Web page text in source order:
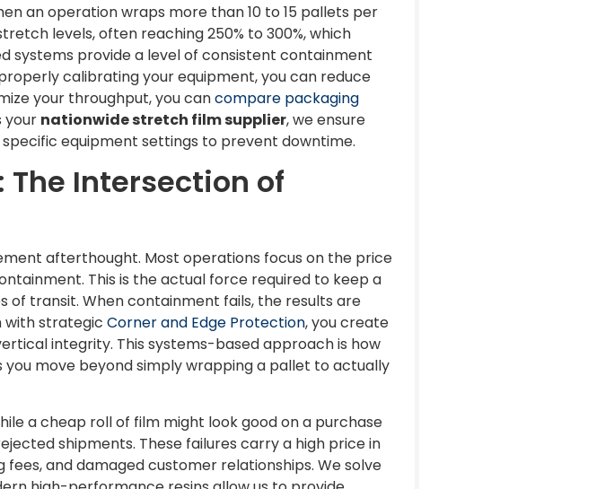
an operation wraps more than 10 to 15 pallets per
levels, often reaching 250% to 300%, which
systems provide a level of consistent containment
calibrating your equipment, you can reduce
your throughput, you cancompare packaging
your nationwide stretch film supplier, we ensure
equipment settings to prevent downtime.
Intersection of
afterthought. Most operations focus on the price
This is the actual force required to keep a
transit. When containment fails, the results are
with strategic Corner and Edge Protection, you create
integrity. This systems-based approach is how
you move beyond simply wrapping a pallet to actually
a cheap roll of film might look good on a purchase
shipments. These failures carry a high price in
and damaged customer relationships. We solve